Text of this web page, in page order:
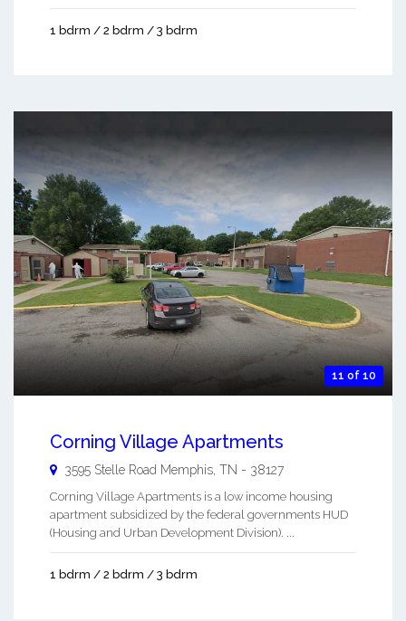
1 bdrm / 2 bdrm / 3 bdrm
11 of 10
Corning Village Apartments
3595 Stelle Road Memphis TN - 38127
Corning Village Apartments is a low income housing
apartment subsidized by the federal governments HUD
(Housing and Urban Development Division). ...
1 bdrm / 2 bdrm / 3 bdrm